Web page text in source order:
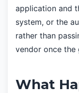
application and
system, or the
rather than
vendor once the
What